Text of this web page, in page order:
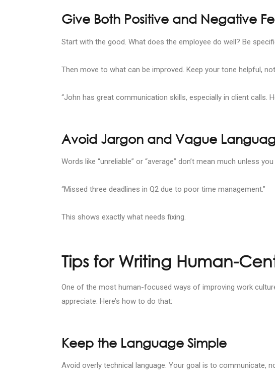
Give Both Positive and Negative
Start with the good. What does the employee do well? Be
Then move to what can be improved. Keep your tone helpful,
“John has great communication skills, especially in client calls.
Avoid Jargon and Vague
Words like “unreliable” or “average” don’t mean much unless
“Missed three deadlines in Q2 due to poor time management.”
This shows exactly what needs fixing.
Tips for Writing Human-
One of the most human-focused ways of improving work
appreciate. Here’s how to do that:
Keep the Language Simple
Avoid overly technical language. Your goal is to communicate,